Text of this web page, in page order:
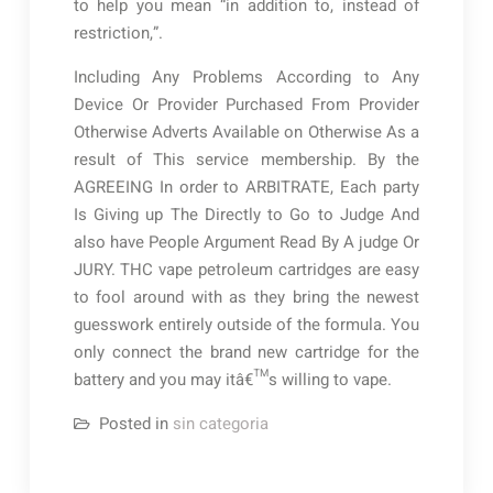
to help you mean “in addition to, instead of
restriction,”.
Including Any Problems According to Any
Device Or Provider Purchased From Provider
Otherwise Adverts Available on Otherwise As a
result of This service membership. By the
AGREEING In order to ARBITRATE, Each party
Is Giving up The Directly to Go to Judge And
also have People Argument Read By A judge Or
JURY. THC vape petroleum cartridges are easy
to fool around with as they bring the newest
guesswork entirely outside of the formula. You
only connect the brand new cartridge for the
battery and you may itâ€™s willing to vape.
Posted in sin categoria